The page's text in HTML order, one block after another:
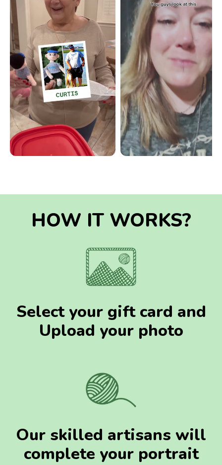
HOW IT WORKS?
Select your gift card and
Upload your photo
Our skilled artisans will
complete your portrait